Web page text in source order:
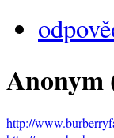
Anonym
http://